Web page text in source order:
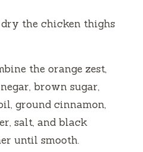
dry the chicken thighs
the orange zest,
brown sugar,
ground cinnamon,
salt, and black
until smooth.